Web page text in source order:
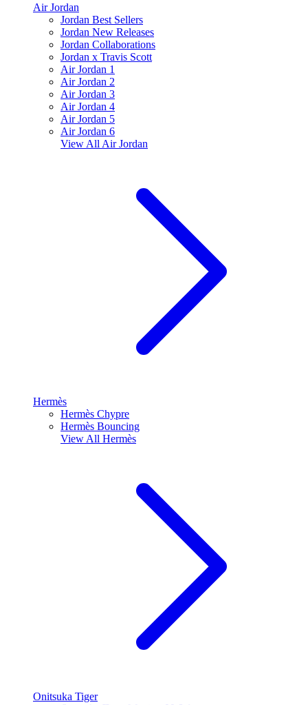
Air Jordan
Jordan Best Sellers
Jordan New Releases
Jordan Collaborations
Jordan x Travis Scott
Air Jordan 1
Air Jordan 2
Air Jordan 3
Air Jordan 4
Air Jordan 5
Air Jordan 6
View All Air Jordan
Hermès
Hermès Chypre
Hermès Bouncing
View All Hermès
Onitsuka Tiger